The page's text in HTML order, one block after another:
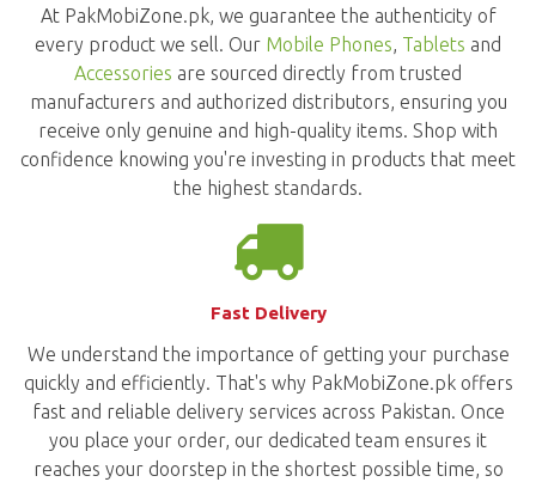
At PakMobiZone.pk, we guarantee the authenticity of
every product we sell. Our Mobile Phones, Tablets and
Accessories are sourced directly from trusted
manufacturers and authorized distributors, ensuring you
receive only genuine and high-quality items. Shop with
confidence knowing you're investing in products that meet
the highest standards.
Fast Delivery
We understand the importance of getting your purchase
quickly and efficiently. That's why PakMobiZone.pk offers
fast and reliable delivery services across Pakistan. Once
you place your order, our dedicated team ensures it
reaches your doorstep in the shortest possible time, so